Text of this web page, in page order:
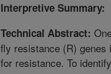
Interpretive Summary:
Technical Abstract:
fly resistance (R) genes
for resistance. To